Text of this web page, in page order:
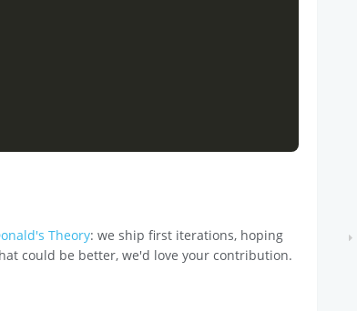
Theory: we ship first iterations, hoping
could be better, we'd love your contribution.